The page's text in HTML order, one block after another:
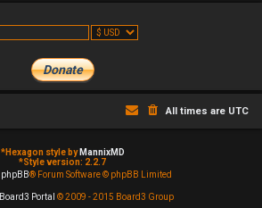
All times are UTC
*Hexagon style by MannixMD
*Style version: 2.2.7
phpBB® Forum Software © phpBB Limited
Board3 Portal © 2009 - 2015 Board3 Group